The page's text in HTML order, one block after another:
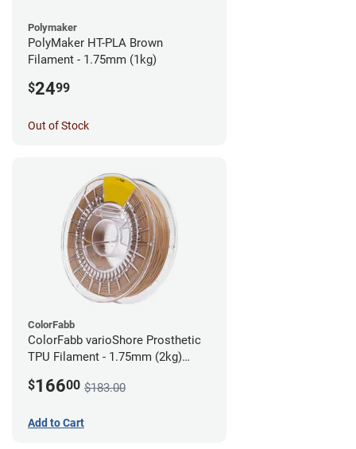
Polymaker
PolyMaker HT-PLA Brown
Filament - 1.75mm (1kg)
$2499
Out of Stock
ColorFabb
ColorFabb varioShore Prosthetic
TPU Filament - 1.75mm (2kg)
$16600 $183.00
Add to Cart